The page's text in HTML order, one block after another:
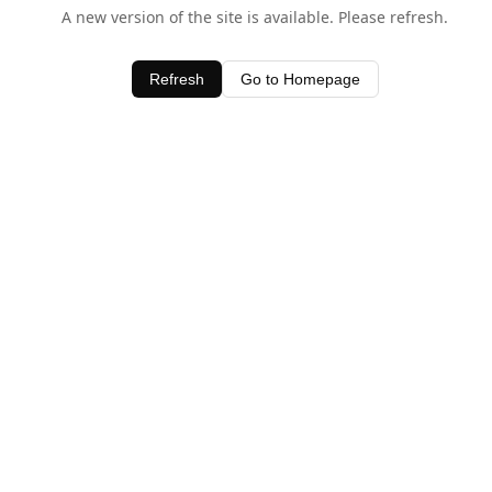
A new version of the site is available. Please refresh.
Refresh Go to Homepage